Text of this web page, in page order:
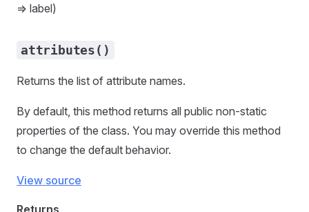
=> label)
attributes()
Returns the list of attribute names.
By default, this method returns all public non-static
properties of the class. You may override this method
to change the default behavior.
View source
Returns